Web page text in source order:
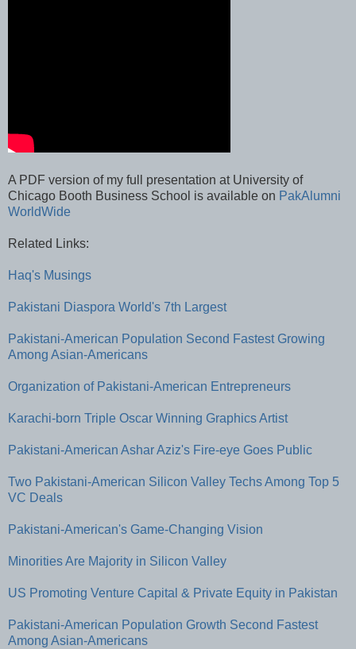
A PDF version of my full presentation at University of
Chicago Booth Business School is available on PakAlumni
WorldWide
Related Links:
Haq's Musings
Pakistani Diaspora World's 7th Largest
Pakistani-American Population Second Fastest Growing
Among Asian-Americans
Organization of Pakistani-American Entrepreneurs
Karachi-born Triple Oscar Winning Graphics Artist
Pakistani-American Ashar Aziz's Fire-eye Goes Public
Two Pakistani-American Silicon Valley Techs Among Top 5
VC Deals
Pakistani-American's Game-Changing Vision
Minorities Are Majority in Silicon Valley
US Promoting Venture Capital & Private Equity in Pakistan
Pakistani-American Population Growth Second Fastest
Among Asian-Americans